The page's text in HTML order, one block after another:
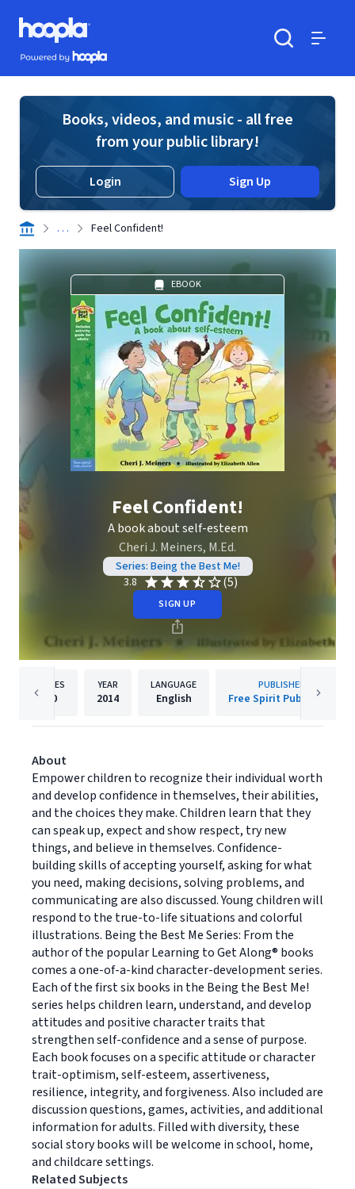
Skip to main content
Hoopla logo
Powered by Hoopla
Books, videos, and music - all free
from your public library!
Login Sign Up
. . . Feel Confident!
EBOOK
Feel Confident!
A book about self-esteem
Cheri J. Meiners, M.Ed.
Series: Being the Best Me!
3.8
(5)
SIGN UP
PAGES
40
YEAR
2014
LANGUAGE
English
PUBLISHER
Free Spirit Publishing
About
Empower children to recognize their individual worth
and develop confidence in themselves, their abilities,
and the choices they make. Children learn that they
can speak up, expect and show respect, try new
things, and believe in themselves. Confidence-
building skills of accepting yourself, asking for what
you need, making decisions, solving problems, and
communicating are also discussed. Young children will
respond to the true-to-life situations and colorful
illustrations. Being the Best Me Series: From the
author of the popular Learning to Get Along® books
comes a one-of-a-kind character-development series.
Each of the first six books in the Being the Best Me!
series helps children learn, understand, and develop
attitudes and positive character traits that
strengthen self-confidence and a sense of purpose.
Each book focuses on a specific attitude or character
trait-optimism, self-esteem, assertiveness,
resilience, integrity, and forgiveness. Also included are
discussion questions, games, activities, and additional
information for adults. Filled with diversity, these
social story books will be welcome in school, home,
and childcare settings.
Related Subjects